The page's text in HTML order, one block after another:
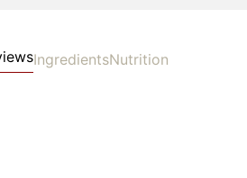
IngredientsNutrition